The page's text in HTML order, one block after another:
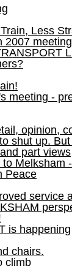
Less
2007 meeting
meeting -
opinion,
shut up.
part views
Melksham
Peace
service
is happening
chairs.
climb